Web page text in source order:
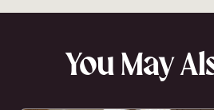
You May